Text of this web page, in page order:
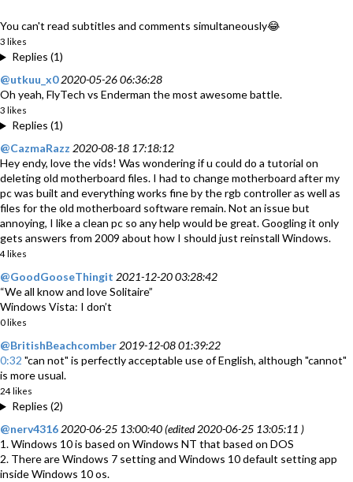
You can't read subtitles and comments simultaneously😂
3 likes
Replies (1)
@utkuu_x0 2020-05-26 06:36:28
Oh yeah, FlyTech vs Enderman the most awesome battle.
3 likes
Replies (1)
@CazmaRazz 2020-08-18 17:18:12
Hey endy, love the vids! Was wondering if u could do a tutorial on
deleting old motherboard files. I had to change motherboard after my
pc was built and everything works fine by the rgb controller as well as
files for the old motherboard software remain. Not an issue but
annoying, I like a clean pc so any help would be great. Googling it only
gets answers from 2009 about how I should just reinstall Windows.
4 likes
@GoodGooseThingit 2021-12-20 03:28:42
“We all know and love Solitaire”
Windows Vista: I don’t
0 likes
@BritishBeachcomber 2019-12-08 01:39:22
0:32 "can not" is perfectly acceptable use of English, although "cannot"
is more usual.
24 likes
Replies (2)
@nerv4316 2020-06-25 13:00:40 (edited 2020-06-25 13:05:11 )
1. Windows 10 is based on Windows NT that based on DOS
2. There are Windows 7 setting and Windows 10 default setting app
inside Windows 10 os.